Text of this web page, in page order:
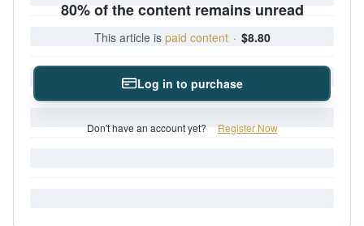
80% of the content remains unread
This article is paid content · $8.80
Log in to purchase
Don't have an account yet? Register Now